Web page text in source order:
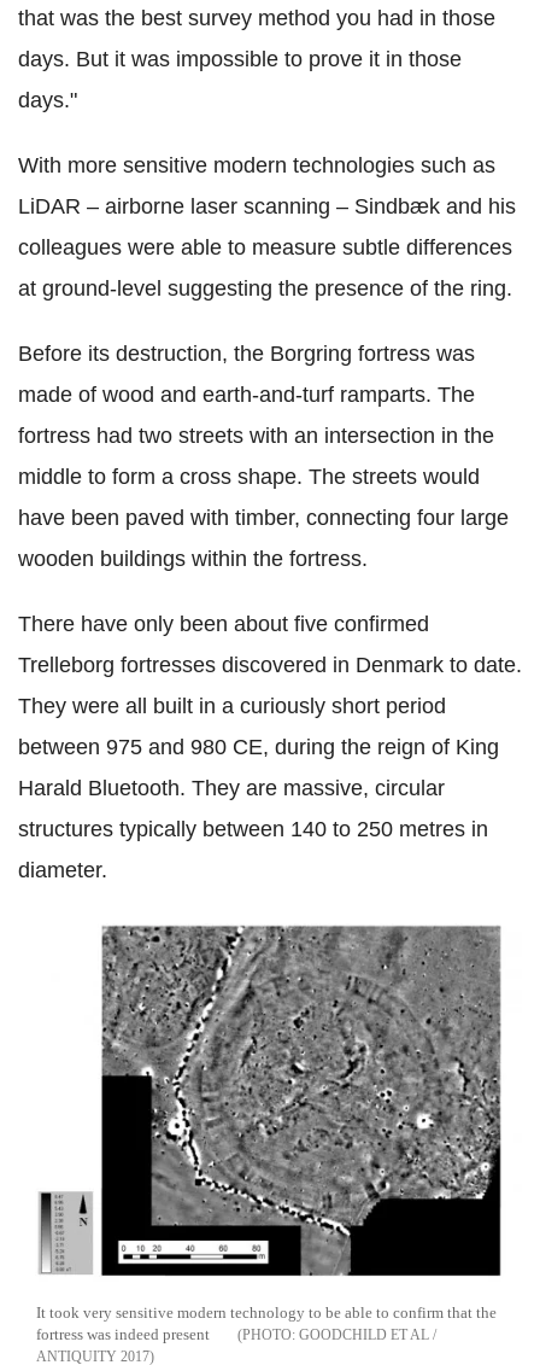
that was the best survey method you had in those
days. But it was impossible to prove it in those
days."
With more sensitive modern technologies such as
LiDAR – airborne laser scanning – Sindbæk and his
colleagues were able to measure subtle differences
at ground-level suggesting the presence of the ring.
Before its destruction, the Borgring fortress was
made of wood and earth-and-turf ramparts. The
fortress had two streets with an intersection in the
middle to form a cross shape. The streets would
have been paved with timber, connecting four large
wooden buildings within the fortress.
There have only been about five confirmed
Trelleborg fortresses discovered in Denmark to date.
They were all built in a curiously short period
between 975 and 980 CE, during the reign of King
Harald Bluetooth. They are massive, circular
structures typically between 140 to 250 metres in
diameter.
It took very sensitive modern technology to be able to confirm that the
fortress was indeed present
GOODCHILD ET AL /
ANTIQUITY 2017